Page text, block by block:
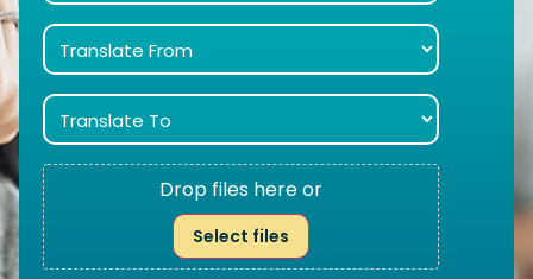
Drop files here or
Select files